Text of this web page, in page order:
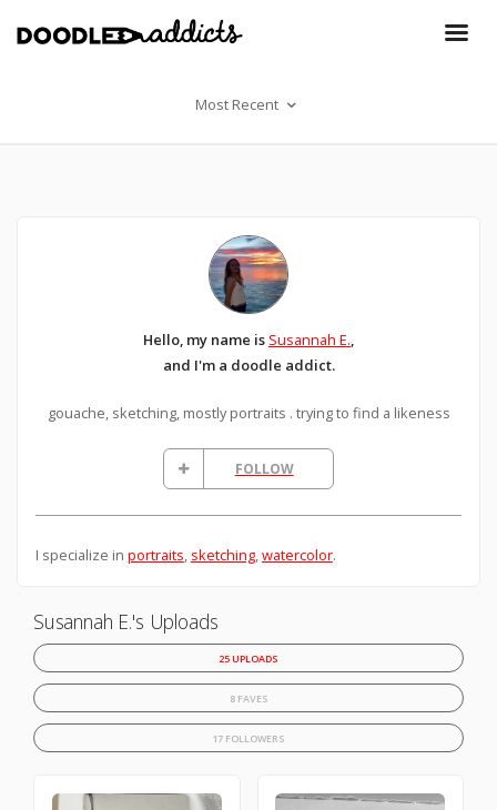
Most Recent
Hello, my name is Susannah E.,
and I'm a doodle addict.
gouache, sketching, mostly portraits . trying to find a likeness
FOLLOW
I specialize in portraits, sketching,watercolor.
Susannah E.'s Uploads
25 UPLOADS
8 FAVES
17 FOLLOWERS